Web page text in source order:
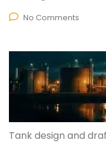
No Comments
Tank design and